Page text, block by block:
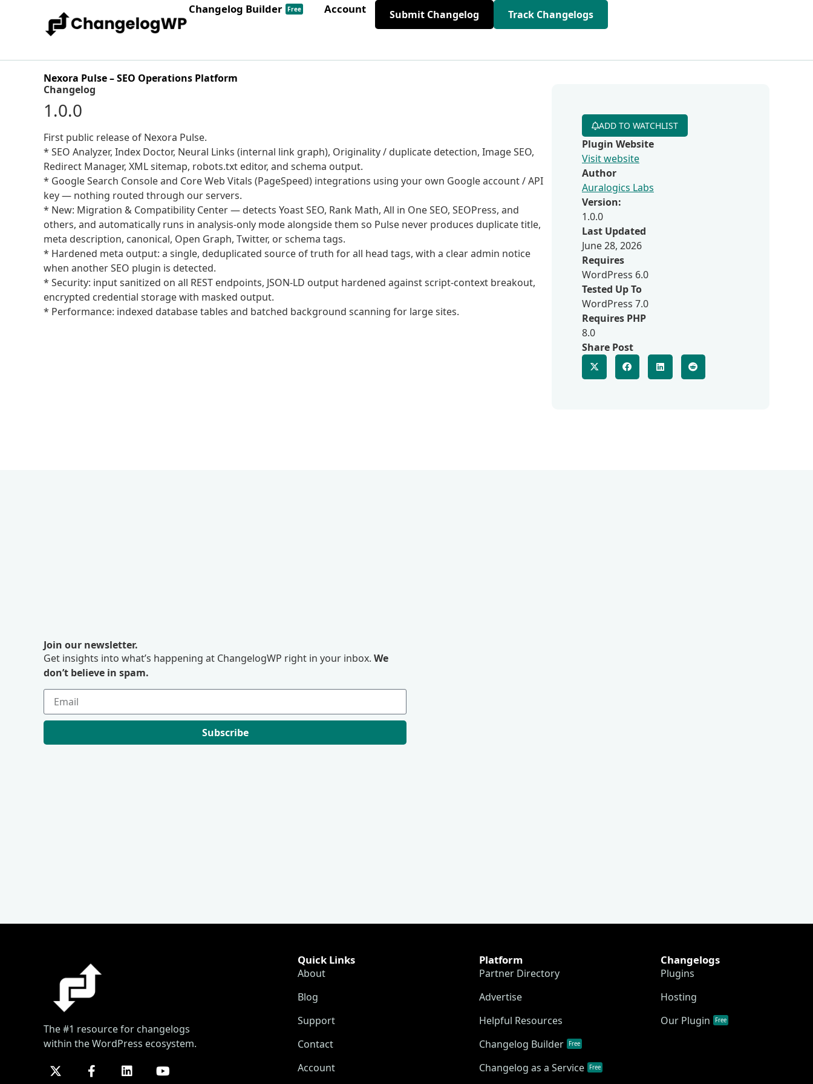
Changelog Builder Free Account Submit Changelog Track Changelogs
Nexora Pulse – SEO Operations Platform
Changelog
1.0.0
First public release of Nexora Pulse.
* SEO Analyzer, Index Doctor, Neural Links (internal link graph), Originality / duplicate detection, Image SEO,
Redirect Manager, XML sitemap, robots.txt editor, and schema output.
* Google Search Console and Core Web Vitals (PageSpeed) integrations using your own Google account / API
key — nothing routed through our servers.
* New: Migration & Compatibility Center — detects Yoast SEO, Rank Math, All in One SEO, SEOPress, and
others, and automatically runs in analysis-only mode alongside them so Pulse never produces duplicate title,
meta description, canonical, Open Graph, Twitter, or schema tags.
* Hardened meta output: a single, deduplicated source of truth for all head tags, with a clear admin notice
when another SEO plugin is detected.
* Security: input sanitized on all REST endpoints, JSON-LD output hardened against script-context breakout,
encrypted credential storage with masked output.
* Performance: indexed database tables and batched background scanning for large sites.
ADD TO WATCHLIST
Plugin Website
Visit website
Author
Auralogics Labs
Version:
1.0.0
Last Updated
June 28, 2026
Requires
WordPress 6.0
Tested Up To
WordPress 7.0
Requires PHP
8.0
Share Post
Join our newsletter.
Get insights into what’s happening at ChangelogWP right in your inbox. We
don’t believe in spam.
Subscribe
The #1 resource for changelogs
within the WordPress ecosystem.
Quick Links
About
Blog
Support
Contact
Account
Platform
Partner Directory
Advertise
Helpful Resources
Changelog Builder
Free
Changelog as a Service Free
Changelogs
Plugins
Hosting
Our Plugin
Free